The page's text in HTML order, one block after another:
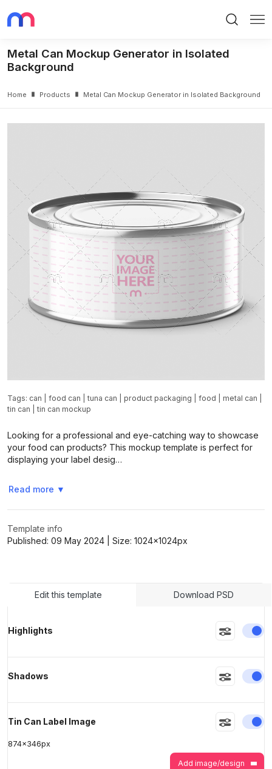
Metal Can Mockup Generator in Isolated
Background
Home Products Metal Can Mockup Generator in Isolated Background
Tags: can food can |tuna can product packaging food metal can
tin can |tin can mockup
Looking for a professional and eye-catching way to showcase
your food can products? This mockup template is perfect for
displaying your label desig…
Read more ▼
Template info
Published: 09 May 2024 | Size: 1024x1024px
Edit this template Download PSD
Highlights
Shadows
Tin Can Label Image
874x346px
Add image/design